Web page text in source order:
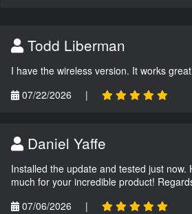
Todd Liberman
I have the wireless version. It works
07/22/2026
|
Daniel Yaffe
Installed the update and tested just now.
much for your incredible product!
07/06/2026
|